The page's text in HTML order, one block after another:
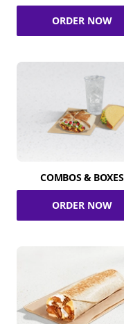
ORDER NOW
COMBOS & BOXES
ORDER NOW